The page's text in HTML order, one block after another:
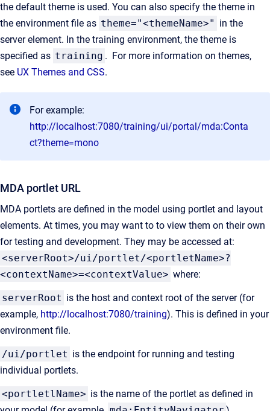
the default theme is used. You can also specify the theme in
the environment file as theme="<themeName>" in the
server element. In the training environment, the theme is
specified as training . For more information on themes,
see UX Themes and CSS.
For example:
http://localhost:7080/training/ui/portal/mda:Conta
ct?theme=mono
MDA portlet URL
MDA portlets are defined in the model using portlet and layout
elements. At times, you may want to to view them on their own
for testing and development. They may be accessed at:
<serverRoot>/ui/portlet/<portletName>?
<contextName>=<contextValue> where:
serverRoot is the host and context root of the server (for
example, http://localhost:7080/training). This is defined in your
environment file.
/ui/portlet is the endpoint for running and testing
individual portlets.
<portletlName> is the name of the portlet as defined in